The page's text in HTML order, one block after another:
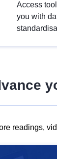
Access
you with
readings,